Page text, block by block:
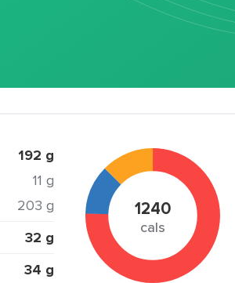
192 g
11 g
203 g
32 g
34 g
1240
cals